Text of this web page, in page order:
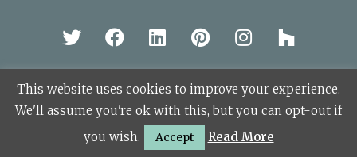
© Copyright 2026 KSL Sudbury.
Site Map
This website uses cookies to improve your experience.
We'll assume you're ok with this, but you can opt-out if
you wish.
Accept Read More